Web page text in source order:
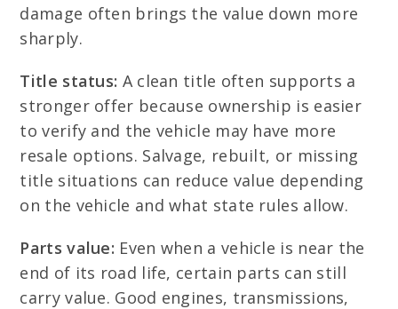
damage often brings the value down more
sharply.
Title status: A clean title often supports a
stronger offer because ownership is easier
to verify and the vehicle may have more
resale options. Salvage, rebuilt, or missing
title situations can reduce value depending
on the vehicle and what state rules allow.
Parts value: Even when a vehicle is near the
end of its road life, certain parts can still
carry value. Good engines, transmissions,